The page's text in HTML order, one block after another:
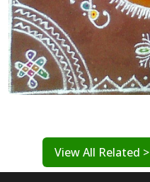
View All Related >